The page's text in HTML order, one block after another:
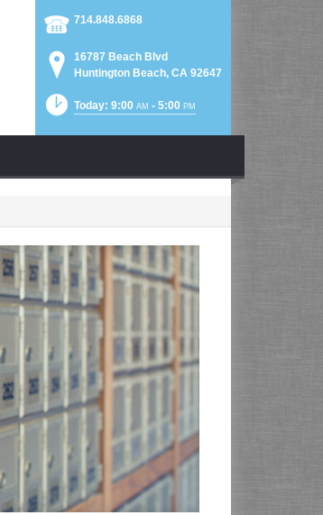
714.848.6868
16787 Beach Blvd
Huntington Beach, CA 92647
Today: 9:00 AM - 5:00 PM